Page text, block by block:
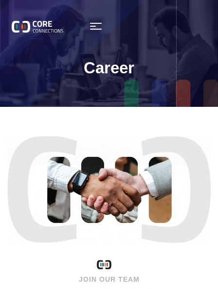
Career
JOIN OUR TEAM